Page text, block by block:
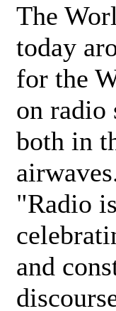
The
today
for the
on radio
both in
"Radio
and